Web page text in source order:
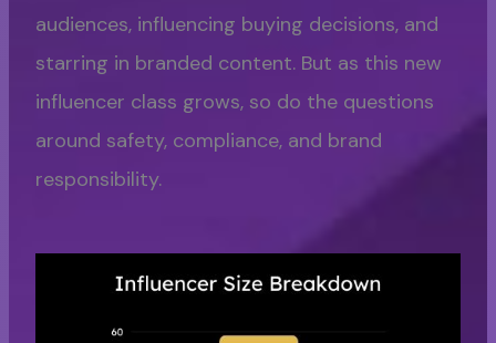
audiences, influencing buying decisions, and
starring in branded content. But as this new
influencer class grows, so do the questions
around safety, compliance, and brand
responsibility.